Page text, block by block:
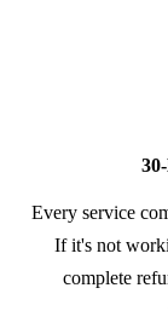
Every service
If it's not
complete